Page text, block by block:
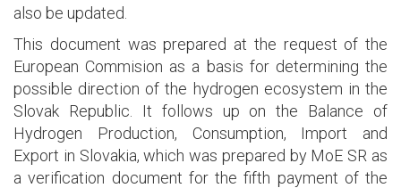
also be updated.
This document was prepared at the request of the
European Commision as a basis for determining the
possible direction of the hydrogen ecosystem in the
Slovak Republic. It follows up on the Balance of
Hydrogen Production, Consumption, Import and
Export in Slovakia, which was prepared by MoE SR as
a verification document for the fifth payment of the